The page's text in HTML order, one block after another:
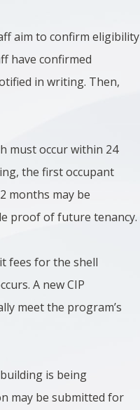
aim to confirm eligibility
have confirmed
in writing. Then,
must occur within 24
the first occupant
months may be
proof of future tenancy.
fees for the shell
A new CIP
meet the program’s
is being
may be submitted for